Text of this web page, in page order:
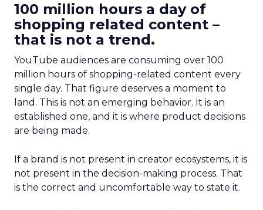
100 million hours a day of
shopping related content –
that is not a trend.
YouTube audiences are consuming over 100
million hours of shopping-related content every
single day. That figure deserves a moment to
land. This is not an emerging behavior. It is an
established one, and it is where product decisions
are being made.
If a brand is not present in creator ecosystems, it is
not present in the decision-making process. That
is the correct and uncomfortable way to state it.